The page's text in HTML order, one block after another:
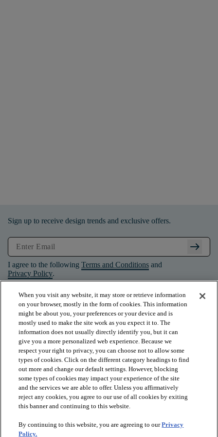
Sign up to receive design trends and exclusive offers.
arrow_right_alt
I agree to the following Terms and Conditions and
Privacy Policy.
PRODUCTS
INSPIRATION
When you visit any website, it may store or retrieve information
on your browser, mostly in the form of cookies. This information
might be about you, your preferences or your device and is
mostly used to make the site work as you expect it to. The
information does not usually directly identify you, but it can
give you a more personalized web experience. Because we
respect your right to privacy, you can choose not to allow some
types of cookies. Click on the different category headings to find
out more and change our default settings. However, blocking
some types of cookies may impact your experience of the site
and the services we are able to offer. Unless you affirmatively
reject any cookies, you agree to our use of all cookies by exiting
this banner and continuing to this website.
By continuing to this website, you are agreeing to ourPrivacy
Policy.